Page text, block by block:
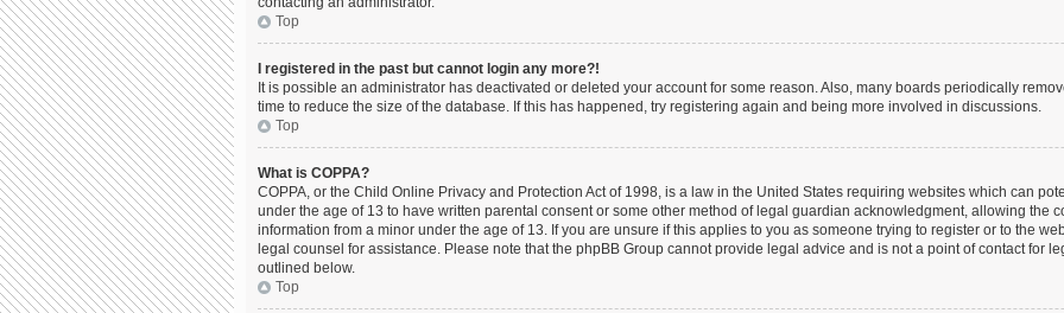
Top
I registered in the past but cannot login any more?!
It is possible an administrator has deactivated or deleted your account for some reason. Also, many boards periodically
time to reduce the size of the database. If this has happened, try registering again and being more involved in discussions.
Top
What is COPPA?
COPPA, or the Child Online Privacy and Protection Act of 1998, is a law in the United States requiring websites which can
under the age of 13 to have written parental consent or some other method of legal guardian acknowledgment, allowing the
information from a minor under the age of 13. If you are unsure if this applies to you as someone trying to register or to the
legal counsel for assistance. Please note that the phpBB Group cannot provide legal advice and is not a point of contact for
outlined below.
Top